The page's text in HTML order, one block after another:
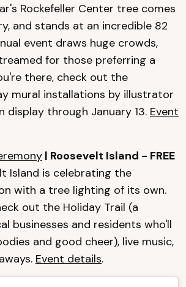
Rockefeller Center tree comes
and stands at an incredible 82
event draws huge crowds,
for those preferring a
there, check out the
mural installations by illustrator
display through January 13. Event
| Roosevelt Island - FREE
Island is celebrating the
with a tree lighting of its own.
out the Holiday Trail (a
businesses and residents who'll
and good cheer), live music,
Event details.